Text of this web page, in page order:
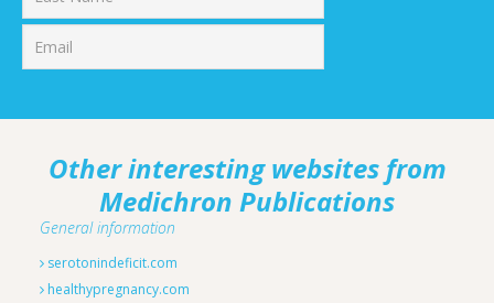
Other interesting websites from
Medichron Publications
General information
serotonindeficit.com
healthypregnancy.com